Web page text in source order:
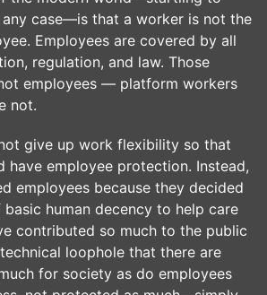
case—is that a worker is not the
Employees are covered by all
regulation, and law. Those
employees — platform workers
not.
give up work flexibility so that
have employee protection. Instead,
employees because they decided
human decency to help care
contributed so much to the public
loophole that there are
for society as do employees